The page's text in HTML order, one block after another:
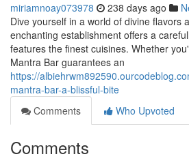
miriamnoay073978 238 days ago
Dive yourself in a world of divine flavors
enchanting establishment offers a
features the finest cuisines. Whether
Mantra Bar guarantees an
https://
mantra-bar-a-blissful-bite
Comments
Who Upvoted
Comments